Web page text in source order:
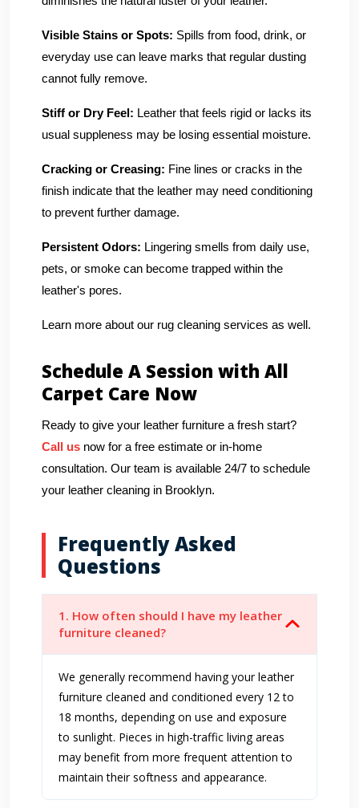
Visible Stains or Spots: Spills from food, drink, or
everyday use can leave marks that regular dusting
cannot fully remove.
Stiff or Dry Feel: Leather that feels rigid or lacks its
usual suppleness may be losing essential moisture.
Cracking or Creasing: Fine lines or cracks in the
finish indicate that the leather may need conditioning
to prevent further damage.
Persistent Odors: Lingering smells from daily use,
pets, or smoke can become trapped within the
leather's pores.
Learn more about our rug cleaning services as well.
Schedule A Session with All
Carpet Care Now
Ready to give your leather furniture a fresh start?
Call us now for a free estimate or in-home
consultation. Our team is available 24/7 to schedule
your leather cleaning in Brooklyn.
Frequently Asked
Questions
1. How often should I have my leather
furniture cleaned?
We generally recommend having your leather
furniture cleaned and conditioned every 12 to
18 months, depending on use and exposure
to sunlight. Pieces in high-traffic living areas
may benefit from more frequent attention to
maintain their softness and appearance.